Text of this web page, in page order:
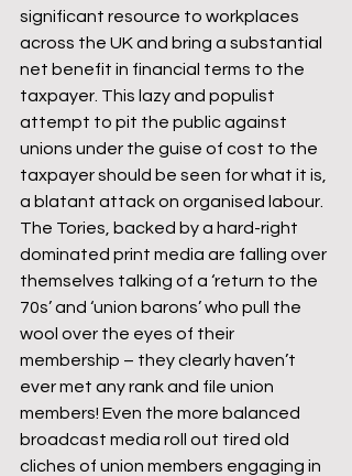
significant resource to workplaces
across the UK and bring a substantial
net benefit in financial terms to the
taxpayer. This lazy and populist
attempt to pit the public against
unions under the guise of cost to the
taxpayer should be seen for what it is,
a blatant attack on organised labour.
The Tories, backed by a hard-right
dominated print media are falling over
themselves talking of a ‘return to the
70s’ and ‘union barons’ who pull the
wool over the eyes of their
membership – they clearly haven’t
ever met any rank and file union
members! Even the more balanced
broadcast media roll out tired old
cliches of union members engaging in